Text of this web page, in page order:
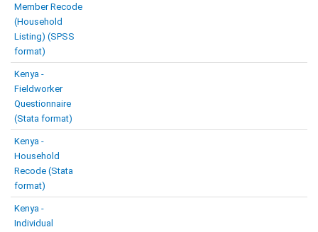
Member Recode
(Household
Listing) (SPSS
format)
Kenya -
Fieldworker
Questionnaire
(Stata format)
Kenya -
Household
Recode (Stata
format)
Kenya -
Individual